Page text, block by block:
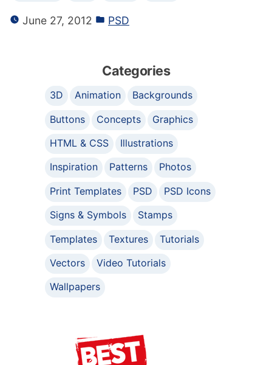
June 27, 2012 PSD
Categories
3D Animation
Backgrounds
Buttons
Concepts
Graphics
HTML & CSS
Illustrations
Inspiration
Patterns
Photos
Print Templates
PSD
PSD Icons
Signs & Symbols
Stamps
Templates
Textures
Tutorials
Vectors
Video Tutorials
Wallpapers